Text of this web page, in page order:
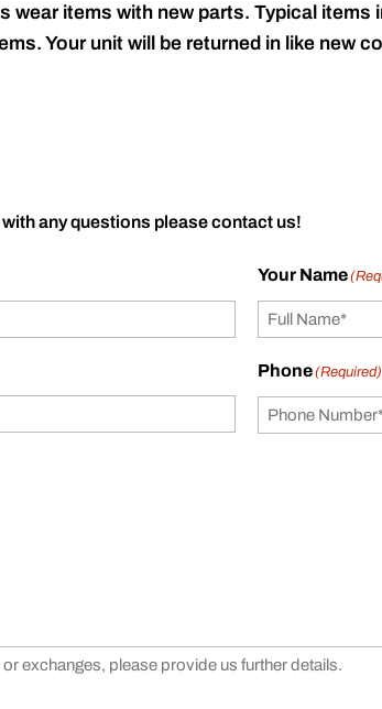
wear items with new parts. Typical
Your unit will be returned in like new
any questions please contact us!
Your Name
Phone(Required)